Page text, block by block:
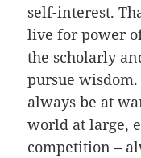
self-interest.
live for power
the scholarly
pursue
always be at
world at large,
competition –